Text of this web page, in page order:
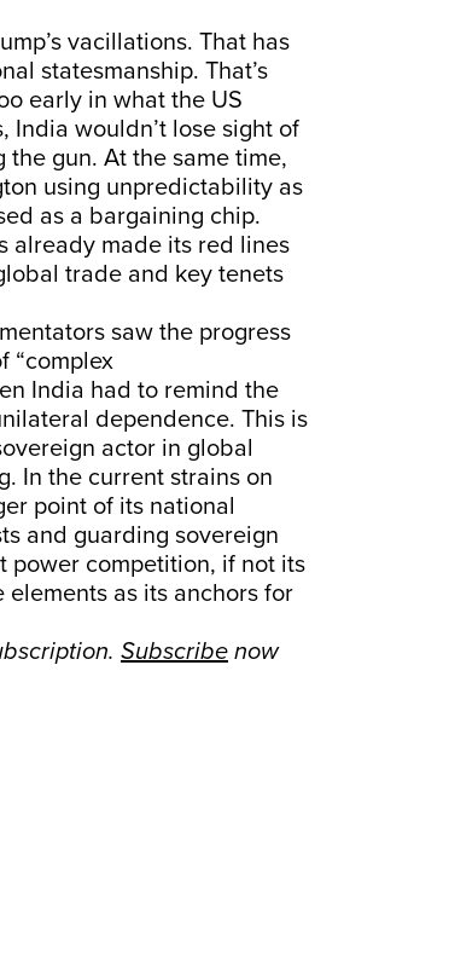
vacillations. That has
statesmanship. That’s
early in what the US
India wouldn’t lose sight of
gun. At the same time,
using unpredictability as
as a bargaining chip.
already made its red lines
trade and key tenets
saw the progress
“complex
India had to remind the
dependence. This is
actor in global
In the current strains on
point of its national
and guarding sovereign
power competition, if not its
as its anchors for
Subscribe now